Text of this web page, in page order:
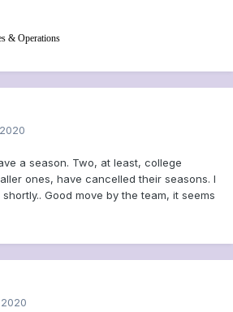
& Operations
a season. Two, at least, college
ones, have cancelled their seasons. I
Good move by the team, it seems
2020